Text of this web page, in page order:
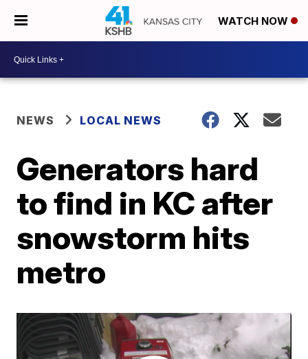
WATCH NOW
NEWS LOCAL NEWS
Generators hard
to find in KC after
snowstorm hits
metro